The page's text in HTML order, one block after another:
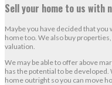
Sell your home to us with
Maybe you have decided that
home too. We also buy
valuation.
We may be able to offer above
has the potential to be
home outright so you can move